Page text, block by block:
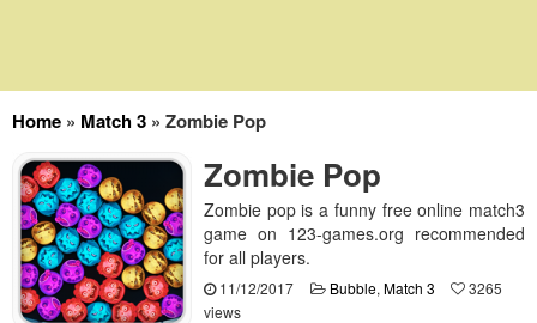
Home » Match 3 » Zombie Pop
Zombie Pop
Zombie pop is a funny free online match3
game on 123-games.org recommended
for all players.
11/12/2017 Bubble, Match 3
3265
views